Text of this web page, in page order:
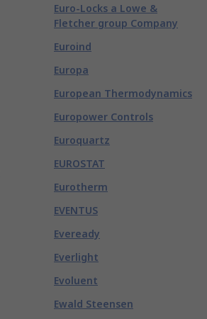
Euro-Locks a Lowe &
Fletcher group Company
Euroind
Europa
European Thermodynamics
Europower Controls
Euroquartz
EUROSTAT
Eurotherm
EVENTUS
Eveready
Everlight
Evoluent
Ewald Steensen